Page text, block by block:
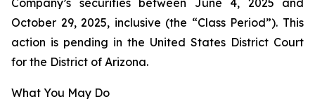
Company’s securities between June 4, 2025 and
October 29, 2025, inclusive (the “Class Period”). This
action is pending in the United States District Court
for the District of Arizona.
What You May Do